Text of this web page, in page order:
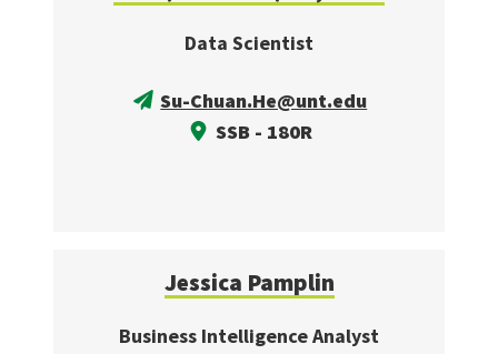
Data Scientist
Su-Chuan.He@unt.edu
SSB - 180R
Jessica Pamplin
Business Intelligence Analyst